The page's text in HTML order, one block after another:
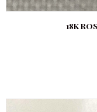
18K